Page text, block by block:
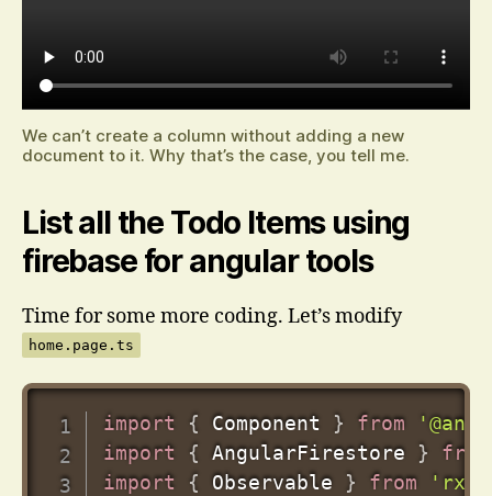
We can’t create a column without adding a new
document to it. Why that’s the case, you tell me.
List all the Todo Items using
firebase for angular tools
Time for some more coding. Let’s modify
home.page.ts
import { Component } from
import
{ AngularFirestore }
from
import
{ Observable } from